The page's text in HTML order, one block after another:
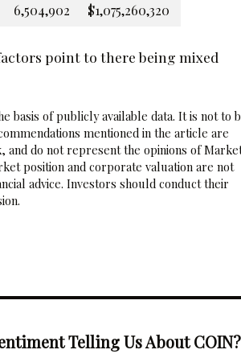
6,504,902 $1,075,260,320
point to there being mixed
basis of publicly available data. It is not to
mentioned in the article are
and do not represent the opinions of
position and corporate valuation are not
advice. Investors should conduct their
Telling Us About COIN?